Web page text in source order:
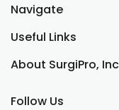
About SurgiPro,
Useful Links
Navigate
Follow Us